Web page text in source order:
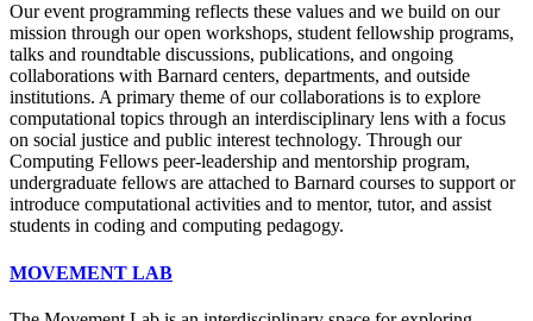
Our event programming reflects these values and we build on our
mission through our open workshops, student fellowship programs,
talks and roundtable discussions, publications, and ongoing
collaborations with Barnard centers, departments, and outside
institutions. A primary theme of our collaborations is to explore
computational topics through an interdisciplinary lens with a focus
on social justice and public interest technology. Through our
Computing Fellows peer-leadership and mentorship program,
undergraduate fellows are attached to Barnard courses to support or
introduce computational activities and to mentor, tutor, and assist
students in coding and computing pedagogy.
MOVEMENT LAB